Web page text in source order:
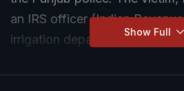
an IRS officer (Indian
irrigation department.
Show Full